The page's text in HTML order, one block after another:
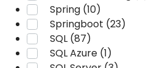
Spring (10)
Springboot (23)
SQL (87)
SQL Azure (1)